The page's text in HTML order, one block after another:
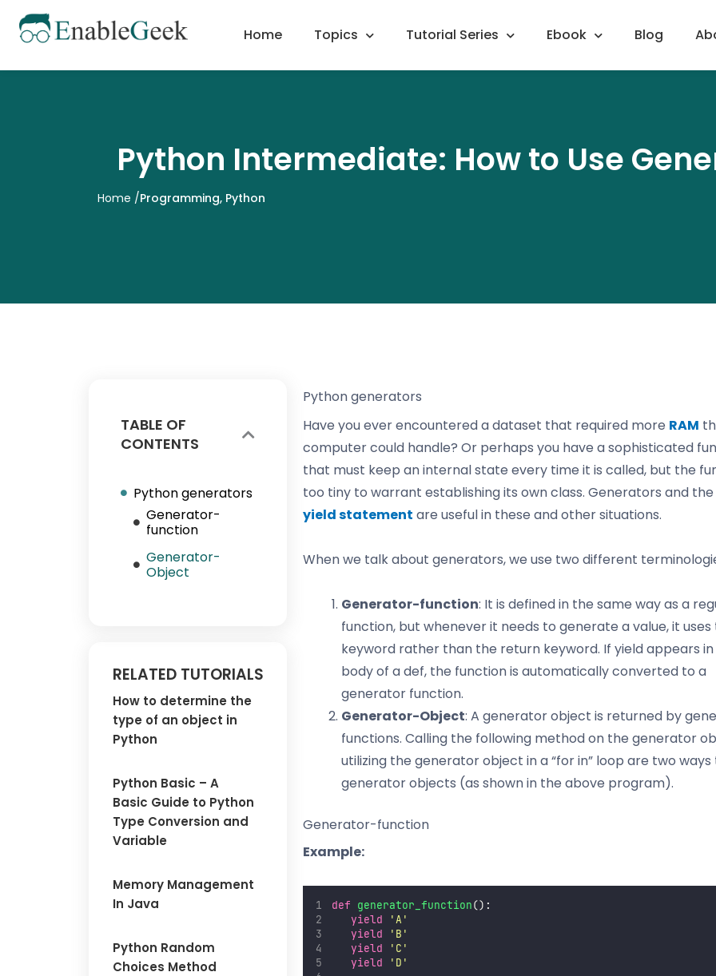
content
Home Topics Tutorial Series Ebook Blog
Python Intermediate: How to Use
Home /Programming, Python
TABLE OF
CONTENTS
Python generators
Generator-
function
Generator-
Object
RELATED TUTORIALS
How to determine the
type of an object in
Python
Python Basic – A
Basic Guide to Python
Type Conversion and
Variable
Memory Management
In Java
Python Random
Choices Method
Python generators
Have you ever encountered a dataset that required more RAM
computer could handle? Or perhaps you have a sophisticated
that must keep an internal state every time it is called, but the
too tiny to warrant establishing its own class. Generators and the
yield statement are useful in these and other situations.
When we talk about generators, we use two different
Generator-function: It is defined in the same way as a
function, but whenever it needs to generate a value, it uses
keyword rather than the return keyword. If yield appears
body of a def, the function is automatically converted to a
generator function.
Generator-Object: A generator object is returned by
functions. Calling the following method on the generator
utilizing the generator object in a “for in” loop are two ways
generator objects (as shown in the above program).
Generator-function
Example:
def generator_function():
yield
'A '
yield
' B '
yield
' C '
yield
' D '